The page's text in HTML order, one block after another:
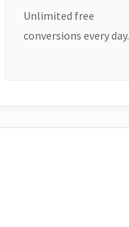
Unlimited free
conversions every day.